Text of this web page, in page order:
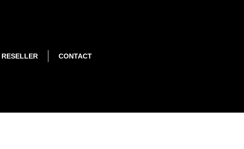
RESELLER CONTACT